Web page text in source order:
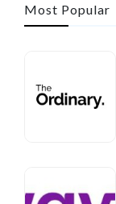
Most Popular